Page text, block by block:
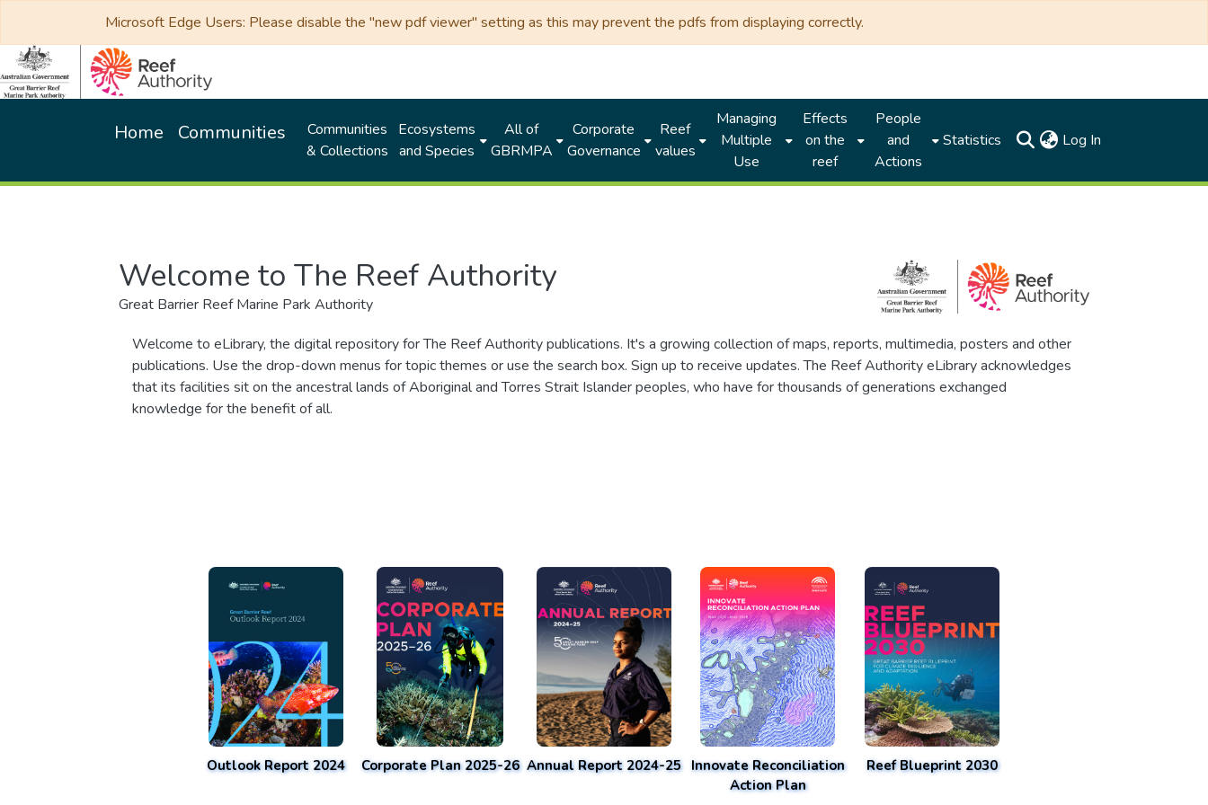
Microsoft Edge Users: Please disable the "new pdf viewer" setting as this may prevent the pdfs from displaying correctly.
Home Communities
Communities
& Collections
Ecosystems
and Species
All of
GBRMPA
Corporate
Governance
Reef
values
Managing
Multiple
Use
Effects
on the
reef
People
and
Actions
Statistics Log In
Welcome to The Reef Authority
Great Barrier Reef Marine Park Authority
Welcome to eLibrary, the digital repository for The Reef Authority publications. It's a growing collection of maps, reports, multimedia, posters and other
publications. Use the drop-down menus for topic themes or use the search box. Sign up to receive updates. The Reef Authority eLibrary acknowledges
that its facilities sit on the ancestral lands of Aboriginal and Torres Strait Islander peoples, who have for thousands of generations exchanged
knowledge for the benefit of all.
Outlook Report 2024 Corporate Plan 2025-26 Annual Report 2024-25 Innovate Reconciliation
Action Plan
Reef Blueprint 2030